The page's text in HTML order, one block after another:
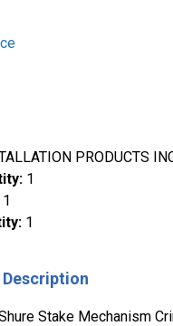
PRODUCTS
: 1
1
: 1
Stake Mechanism